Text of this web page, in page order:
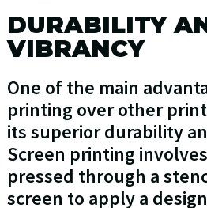
DURABILITY
VIBRANCY
One of the main
printing over other
its superior durability
Screen printing
pressed through a
screen to apply a